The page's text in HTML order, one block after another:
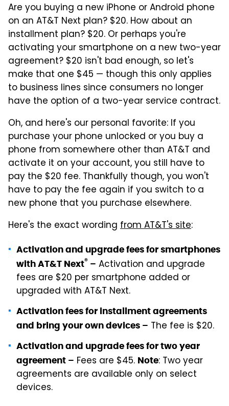
Are you buying a new iPhone or Android phone
on an AT&T Next plan? $20. How about an
installment plan? $20. Or perhaps you're
activating your smartphone on a new two-year
agreement? $20 isn't bad enough, so let's
make that one $45 — though this only applies
to business lines since consumers no longer
have the option of a two-year service contract.
Oh, and here's our personal favorite: If you
purchase your phone unlocked or you buy a
phone from somewhere other than AT&T and
activate it on your account, you still have to
pay the $20 fee. Thankfully though, you won't
have to pay the fee again if you switch to a
new phone that you purchase elsewhere.
Here's the exact wording from AT&T's site:
Activation and upgrade fees for smartphones
with AT&T Next® – Activation and upgrade
fees are $20 per smartphone added or
upgraded with AT&T Next.
Activation fees for installment agreements
and bring your own devices – The fee is $20.
Activation and upgrade fees for two year
agreement – Fees are $45. Note: Two year
agreements are available only on select
devices.